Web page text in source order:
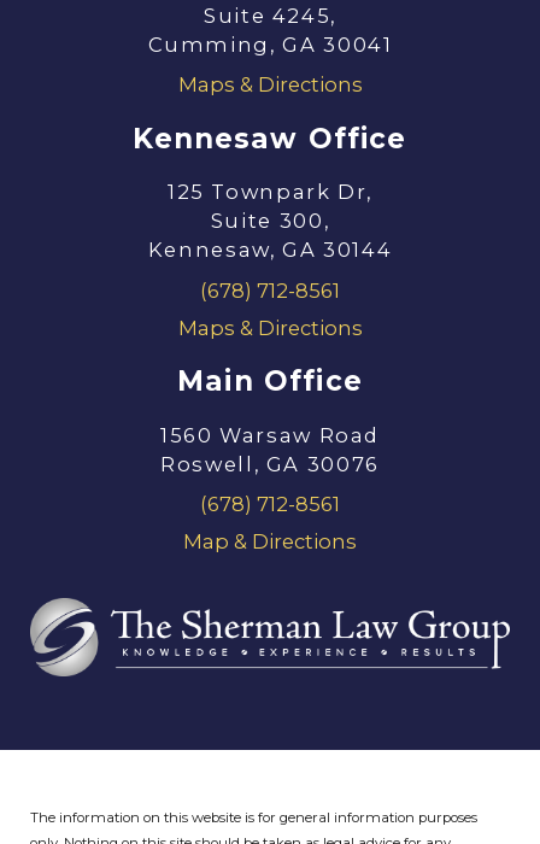
Suite 4245,
Cumming, GA 30041
Maps & Directions
Kennesaw Office
125 Townpark Dr,
Suite 300,
Kennesaw, GA 30144
(678) 712-8561
Maps & Directions
Main Office
1560 Warsaw Road
Roswell, GA 30076
(678) 712-8561
Map & Directions
The information on this website is for general information purposes